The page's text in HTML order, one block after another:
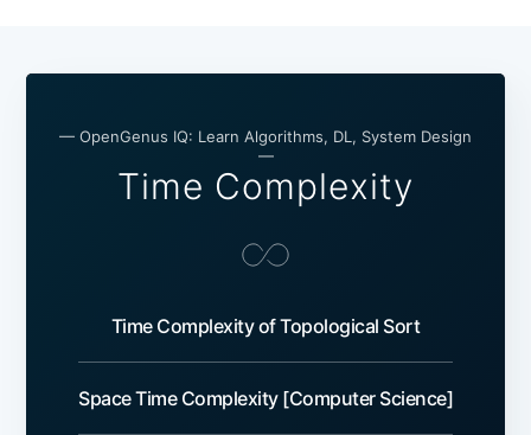
— OpenGenus IQ: Learn Algorithms, DL, System Design
—
Time Complexity
Time Complexity of Topological Sort
Space Time Complexity [Computer Science]